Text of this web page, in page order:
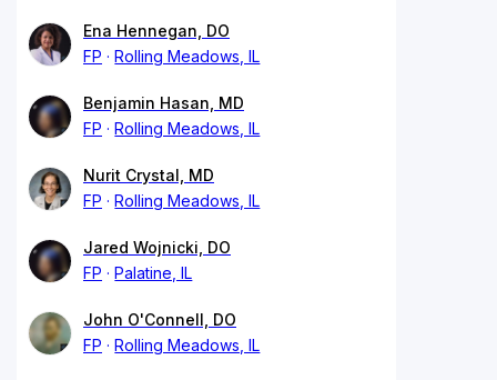
Ena Hennegan, DO
FP
Rolling Meadows, IL
Benjamin Hasan, MD
FP
Rolling Meadows, IL
Nurit Crystal, MD
FP
Rolling Meadows, IL
Jared Wojnicki, DO
FP
Palatine, IL
John O'Connell, DO
FP
Rolling Meadows, IL